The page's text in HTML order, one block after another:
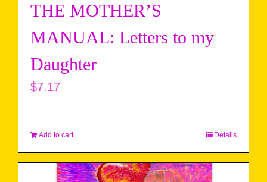
THE MOTHER’S
MANUAL: Letters to my
Daughter
$7.17
Add to cart Details